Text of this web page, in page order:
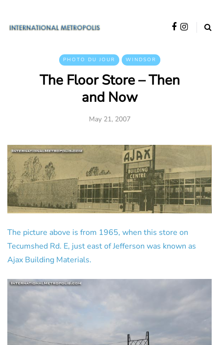
PHOTO DU JOUR WINDSOR
The Floor Store – Then
and Now
May 21, 2007
The picture above is from 1965, when this store on
Tecumshed Rd. E, just east of Jefferson was known as
Ajax Building Materials.